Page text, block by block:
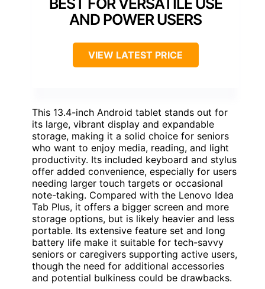
BEST FOR VERSATILE USE
AND POWER USERS
VIEW LATEST PRICE
This 13.4-inch Android tablet stands out for
its large, vibrant display and expandable
storage, making it a solid choice for seniors
who want to enjoy media, reading, and light
productivity. Its included keyboard and stylus
offer added convenience, especially for users
needing larger touch targets or occasional
note-taking. Compared with the Lenovo Idea
Tab Plus, it offers a bigger screen and more
storage options, but is likely heavier and less
portable. Its extensive feature set and long
battery life make it suitable for tech-savvy
seniors or caregivers supporting active users,
though the need for additional accessories
and potential bulkiness could be drawbacks.